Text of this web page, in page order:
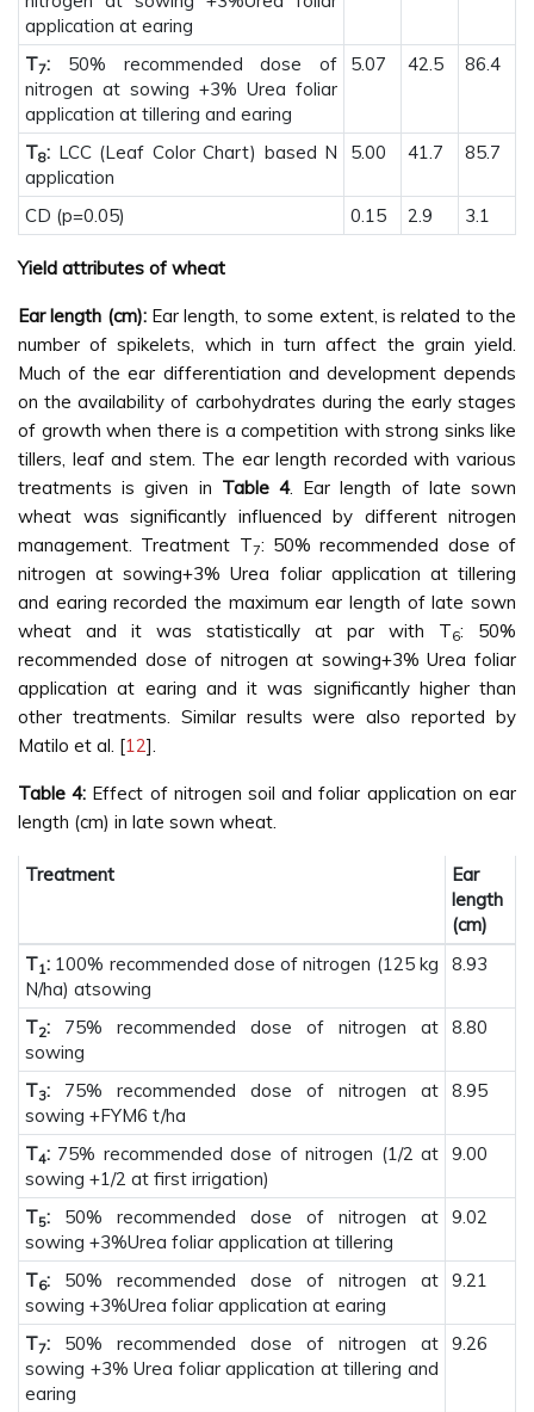
application at earing
T7: 50% recommended dose of
nitrogen at sowing +3% Urea foliar
application at tillering and earing
5.07 42.5 86.4
T8: LCC (Leaf Color Chart) based N
application
5.00 41.7 85.7
CD (p=0.05) 0.15 2.9 3.1
Yield attributes of wheat
Ear length (cm):Ear length, to some extent, is related to the
number of spikelets, which in turn affect the grain yield.
Much of the ear differentiation and development depends
on the availability of carbohydrates during the early stages
of growth when there is a competition with strong sinks like
tillers, leaf and stem. The ear length recorded with various
treatments is given in Table 4. Ear length of late sown
wheat was significantly influenced by different nitrogen
management. Treatment T7: 50% recommended dose of
nitrogen at sowing+3% Urea foliar application at tillering
and earing recorded the maximum ear length of late sown
wheat and it was statistically at par with T6: 50%
recommended dose of nitrogen at sowing+3% Urea foliar
application at earing and it was significantly higher than
other treatments. Similar results were also reported by
Matilo et al. [12].
Table 4: Effect of nitrogen soil and foliar application on ear
length (cm) in late sown wheat.
Treatment
Ear
length
(cm)
T1: 100% recommended dose of nitrogen (125 kg
N/ha) atsowing
8.93
T2: 75% recommended dose of nitrogen at
sowing
8.80
T3: 75% recommended dose of nitrogen at
sowing +FYM6 t/ha
8.95
T4: 75% recommended dose of nitrogen (1/2 at
sowing +1/2 at first irrigation)
9.00
T5: 50% recommended dose of nitrogen at
sowing +3%Urea foliar application at tillering
9.02
T6: 50% recommended dose of nitrogen at
sowing +3%Urea foliar application at earing
9.21
T7: 50% recommended dose of nitrogen at
sowing +3% Urea foliar application at tillering and
earing
9.26